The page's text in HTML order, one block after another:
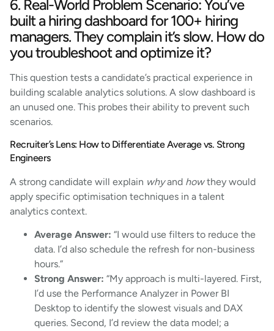
6. Real-World Problem Scenario: You’ve
built a hiring dashboard for 100+ hiring
managers. They complain it’s slow. How do
you troubleshoot and optimize it?
This question tests a candidate’s practical experience in
building scalable analytics solutions. A slow dashboard is
an unused one. This probes their ability to prevent such
scenarios.
Recruiter’s Lens: How to Differentiate Average vs. Strong
Engineers
A strong candidate will explain whyand howthey would
apply specific optimisation techniques in a talent
analytics context.
Average Answer: “I would use filters to reduce the
data. I’d also schedule the refresh for non-business
hours.”
Strong Answer: “My approach is multi-layered. First,
I’d use the Performance Analyzer in Power BI
Desktop to identify the slowest visuals and DAX
queries. Second, I’d review the data model; a